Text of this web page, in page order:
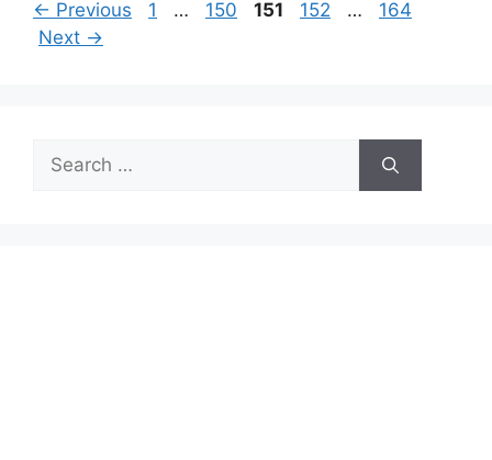
← Previous Page
1 … Page
150 Page
151 Page
152 … Page
164
Next →
Search
for: